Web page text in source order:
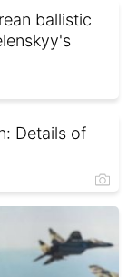
ballistic
Details of